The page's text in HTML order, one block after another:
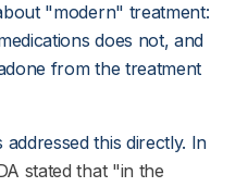
"modern" treatment:
does not, and
from the treatment
this directly. In
stated that "in the